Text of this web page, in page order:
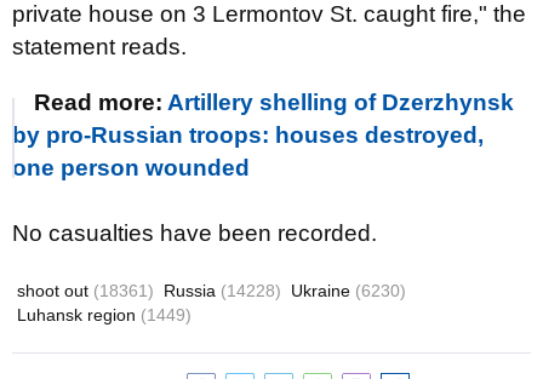
private house on 3 Lermontov St. caught fire," the
statement reads.
Read more: Artillery shelling of Dzerzhynsk
by pro-Russian troops: houses destroyed,
one person wounded
No casualties have been recorded.
shoot out (18361) Russia (14228) Ukraine (6230)
Luhansk region (1449)